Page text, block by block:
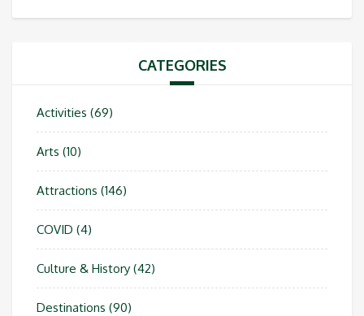
CATEGORIES
Activities (69)
Arts (10)
Attractions (146)
COVID (4)
Culture & History (42)
Destinations (90)